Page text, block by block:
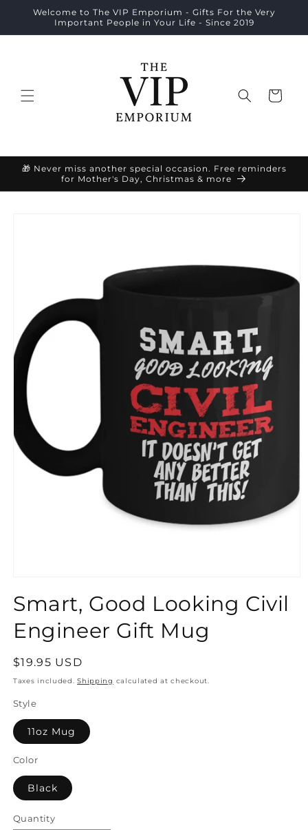
Skip to
content
Welcome to The VIP Emporium - Gifts For the Very
Important People in Your Life - Since 2019
Cart
🎁 Never miss another special occasion. Free reminders
for Mother's Day, Christmas & more
Smart, Good Looking Civil
Engineer Gift Mug
Regular
price
$19.95 USD
Taxes included.Shipping calculated at checkout.
Style
11oz Mug
Color
Black
Quantity
Quantity